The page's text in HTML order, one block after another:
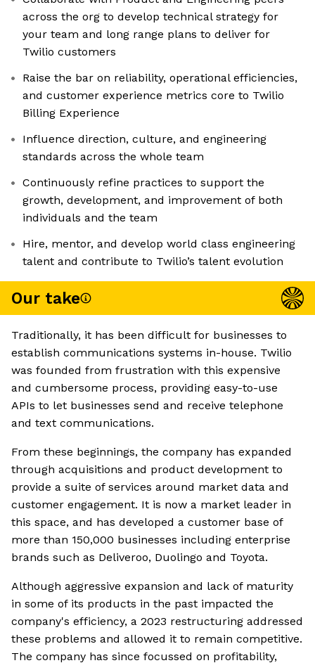
across the org to develop technical strategy for
your team and long range plans to deliver for
Twilio customers
Raise the bar on reliability, operational efficiencies,
and customer experience metrics core to Twilio
Billing Experience
Influence direction, culture, and engineering
standards across the whole team
Continuously refine practices to support the
growth, development, and improvement of both
individuals and the team
Hire, mentor, and develop world class engineering
talent and contribute to Twilio’s talent evolution
Our take
Traditionally, it has been difficult for businesses to
establish communications systems in-house. Twilio
was founded from frustration with this expensive
and cumbersome process, providing easy-to-use
APIs to let businesses send and receive telephone
and text communications.
From these beginnings, the company has expanded
through acquisitions and product development to
provide a suite of services around market data and
customer engagement. It is now a market leader in
this space, and has developed a customer base of
more than 150,000 businesses including enterprise
brands such as Deliveroo, Duolingo and Toyota.
Although aggressive expansion and lack of maturity
in some of its products in the past impacted the
company's efficiency, a 2023 restructuring addressed
these problems and allowed it to remain competitive.
The company has since focussed on profitability,